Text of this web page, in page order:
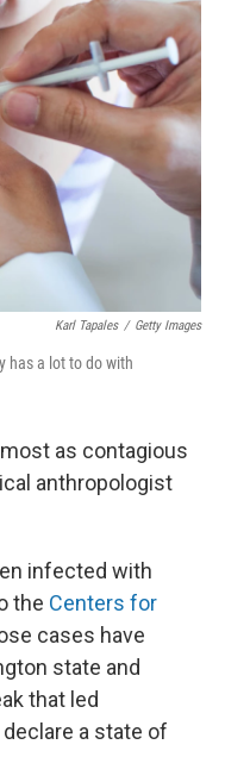
Karl Tapales / Getty Images
has a lot to do with
as contagious
anthropologist
infected with
the Centers for
cases have
state and
that led
a state of